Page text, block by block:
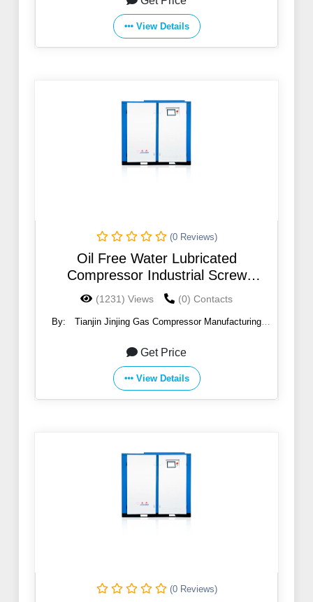
View Details
(0 Reviews)
Oil Free Water Lubricated
Compressor Industrial Screw
Compresor
(1231) Views (0) Contacts
By:
Tianjin Jinjing Gas Compressor Manufacturing
Get Price
View Details
(0 Reviews)